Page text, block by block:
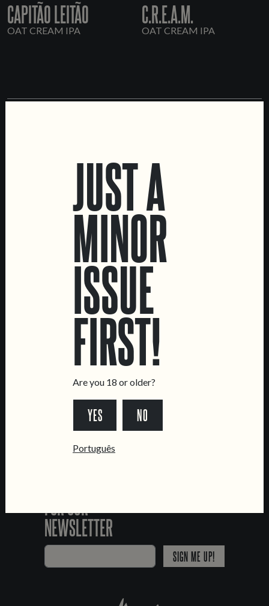
CAPITÃO LEITÃO
OAT CREAM IPA
C.R.E.A.M.
OAT CREAM IPA
Marvila Taproom
Livro de Reclamações
*Chamada para a rede fixa nacional
NEWSLETTER
SIGN ME UP!
JUST A
MINOR
ISSUE
FIRST!
Are you 18 or older?
YES NO
Português